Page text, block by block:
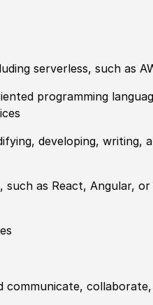
serverless, such as
programming
developing, writing,
as React, Angular,
communicate,